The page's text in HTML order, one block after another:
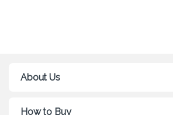
About Us
How to Buy